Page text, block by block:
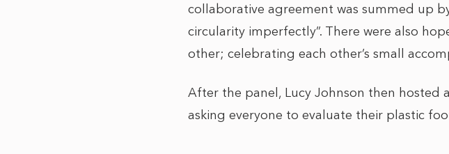
collaborative agreement was summed up
circularity imperfectly”. There were also
other; celebrating each other’s small
After the panel, Lucy Johnson then hosted
asking everyone to evaluate their plastic